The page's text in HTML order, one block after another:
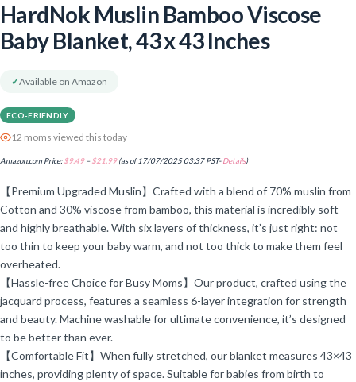
HardNok Muslin Bamboo Viscose
Baby Blanket, 43 x 43 Inches
✓Available on Amazon
ECO-FRIENDLY
12 moms viewed this today
Amazon.com Price:$9.49 – $21.99(as of 17/07/2025 03:37 PST-Details)
【Premium Upgraded Muslin】Crafted with a blend of 70% muslin from
Cotton and 30% viscose from bamboo, this material is incredibly soft
and highly breathable. With six layers of thickness, it’s just right: not
too thin to keep your baby warm, and not too thick to make them feel
overheated.
【Hassle-free Choice for Busy Moms】Our product, crafted using the
jacquard process, features a seamless 6-layer integration for strength
and beauty. Machine washable for ultimate convenience, it’s designed
to be better than ever.
【Comfortable Fit】When fully stretched, our blanket measures 43×43
inches, providing plenty of space. Suitable for babies from birth to